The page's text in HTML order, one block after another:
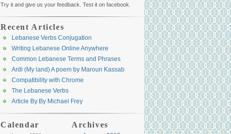
Try it and give us your feedback. Test it on facebook.
Recent Articles
Lebanese Verbs Conjugation
Writing Lebanese Online Anywhere
Common Lebanese Terms and Phrases
Arḋi (My land) A poem by Maroun Kassab
Compatibility with Chrome
The Lebanese Verbs
Article By By Michael Frey
Archives
Calendar